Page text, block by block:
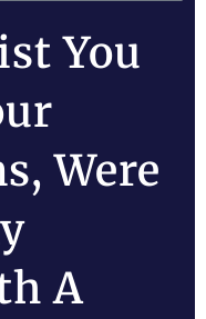
You
Were
A